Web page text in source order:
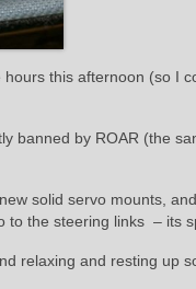
this afternoon (so I
banned by ROAR (the
solid servo mounts,
to the steering links – its
relaxing and resting up